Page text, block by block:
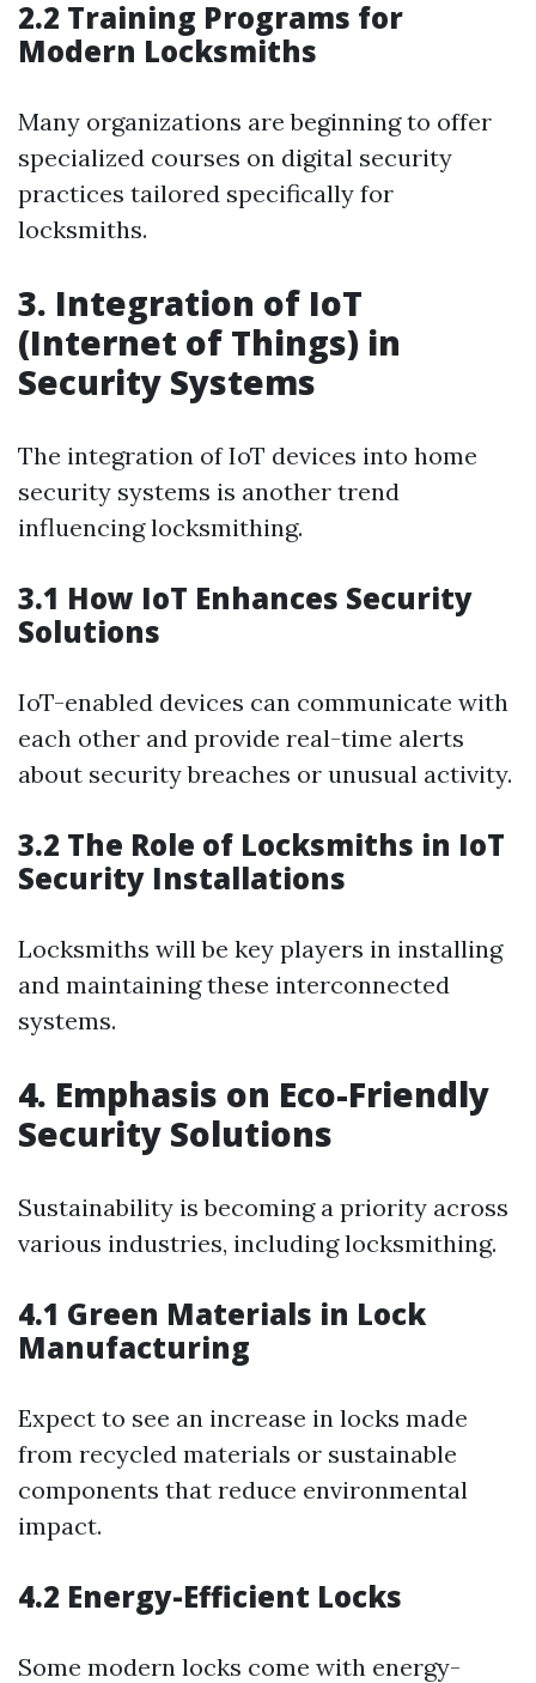
2.2 Training Programs for
Modern Locksmiths
Many organizations are beginning to offer
specialized courses on digital security
practices tailored specifically for
locksmiths.
3. Integration of IoT
(Internet of Things) in
Security Systems
The integration of IoT devices into home
security systems is another trend
influencing locksmithing.
3.1 How IoT Enhances Security
Solutions
IoT-enabled devices can communicate with
each other and provide real-time alerts
about security breaches or unusual activity.
3.2 The Role of Locksmiths in IoT
Security Installations
Locksmiths will be key players in installing
and maintaining these interconnected
systems.
4. Emphasis on Eco-Friendly
Security Solutions
Sustainability is becoming a priority across
various industries, including locksmithing.
4.1 Green Materials in Lock
Manufacturing
Expect to see an increase in locks made
from recycled materials or sustainable
components that reduce environmental
impact.
4.2 Energy-Efficient Locks
Some modern locks come with energy-